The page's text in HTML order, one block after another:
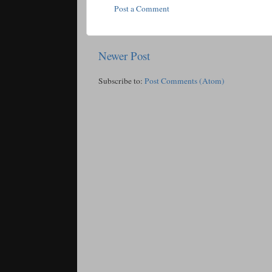
Post a Comment
Newer Post
Subscribe to: Post Comments (Atom)